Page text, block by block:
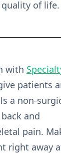
of life.
with
patients
a non-
and
pain.
right away